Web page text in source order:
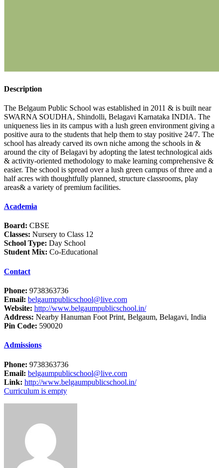
Description
The Belgaum Public School was established in 2011 & is built near
SWARNA SOUDHA, Shindolli, Belagavi Karnataka INDIA. The
uniqueness lies in its campus with a lush green environment giving a
positive aura to the students that help them to stay positive 24/7. The
school has already carved its own niche among the schools in &
around the city of Belagavi by adopting the latest technological aids
& activity-oriented methodology to make learning comprehensive &
easier. The school is spread over a lush green campus of three and a
half acres with thoughtfully planned, structure classrooms, play
areas& a variety of premium facilities.
Academia
Board: CBSE
Classes: Nursery to Class 12
School Type: Day School
Student Mix: Co-Educational
Contact
Phone: 9738363736
Email: belgaumpublicschool@live.com
Website: http://www.belgaumpublicschool.in/
Address: Nearby Hanuman Foot Print, Belgaum, Belagavi, India
Pin Code: 590020
Admissions
Phone: 9738363736
Email: belgaumpublicschool@live.com
Link: http://www.belgaumpublicschool.in/
Curriculum is empty